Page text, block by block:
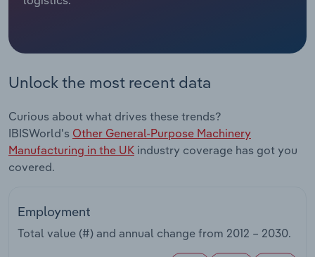
Unlock the most recent data
Curious about what drives these trends?
IBISWorld's Other General-Purpose Machinery
Manufacturing in the UK industry coverage has got you
covered.
Employment
Total value (#) and annual change from 2012 – 2030.
Services
Real Estate, Rental & Leasing
Retail Trade
Thematic Reports
Utilities